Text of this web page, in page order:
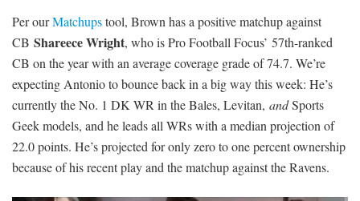
Per ourMatchupstool, Brown has a positive matchup against
CB Shareece Wright, who is Pro Football Focus’ 57th-ranked
CB on the year with an average coverage grade of 74.7. We’re
expecting Antonio to bounce back in a big way this week: He’s
currently the No. 1 DK WR in the Bales, Levitan, andSports
Geek models, and he leads all WRs with a median projection of
22.0 points. He’s projected for only zero to one percent ownership
because of his recent play and the matchup against the Ravens.